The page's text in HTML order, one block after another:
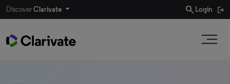
DiscoverClarivate search Login